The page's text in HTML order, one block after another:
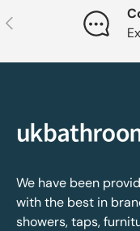
Previous
We have been
with the best in
showers, taps,